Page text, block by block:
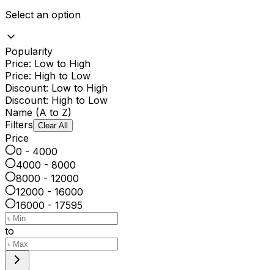
Select an option
Popularity
Price: Low to High
Price: High to Low
Discount: Low to High
Discount: High to Low
Name (A to Z)
Filters Clear All
Price
0 - 4000
4000 - 8000
8000 - 12000
12000 - 16000
16000 - 17595
to